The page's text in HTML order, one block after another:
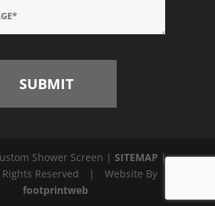
Shower Screen |SITEMAP |
Reserved
|
Website By
footprintweb